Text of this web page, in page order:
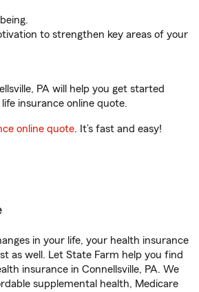
to strengthen key areas of your
PA will help you get started
insurance online quote.
online quote. It’s fast and easy!
in your life, your health insurance
as well. Let State Farm help you find
insurance in Connellsville, PA. We
supplemental health, Medicare